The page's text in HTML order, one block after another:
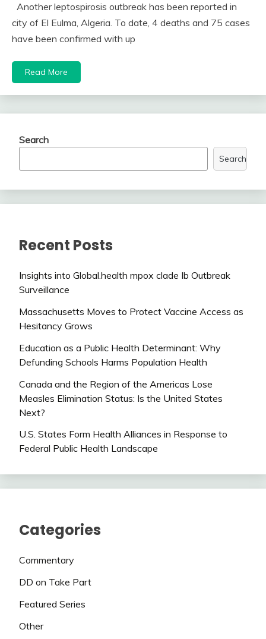
Another leptospirosis outbreak has been reported in
city of El Eulma, Algeria. To date, 4 deaths and 75 cases
have been confirmed with up
Read More
Search
Search
Recent Posts
Insights into Global.health mpox clade Ib Outbreak
Surveillance
Massachusetts Moves to Protect Vaccine Access as
Hesitancy Grows
Education as a Public Health Determinant: Why
Defunding Schools Harms Population Health
Canada and the Region of the Americas Lose
Measles Elimination Status: Is the United States
Next?
U.S. States Form Health Alliances in Response to
Federal Public Health Landscape
Categories
Commentary
DD on Take Part
Featured Series
Other